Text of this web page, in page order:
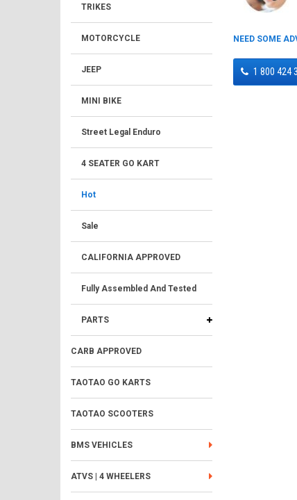
TRIKES
MOTORCYCLE
JEEP
MINI BIKE
Street Legal Enduro
4 SEATER GO KART
Hot
Sale
CALIFORNIA APPROVED
Fully Assembled And Tested
PARTS
CARB APPROVED
TAOTAO GO KARTS
TAOTAO SCOOTERS
BMS VEHICLES
ATVS | 4 WHEELERS
NEED SOME
1 800 424